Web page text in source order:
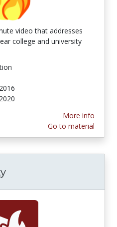
video that addresses
college and university
More info
Go to material